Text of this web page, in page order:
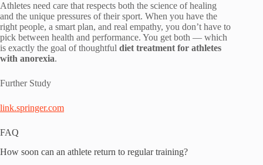
Athletes need care that respects both the science of healing
and the unique pressures of their sport. When you have the
right people, a smart plan, and real empathy, you don’t have to
pick between health and performance. You get both — which
is exactly the goal of thoughtful diet treatment for athletes
with anorexia.
Further Study
link.springer.com
FAQ
How soon can an athlete return to regular training?